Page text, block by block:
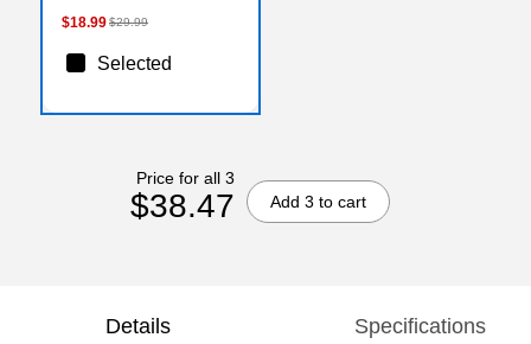
$18.99$29.99
Selected
Price for all 3
$38.47 Add 3 to cart
Details Specifications